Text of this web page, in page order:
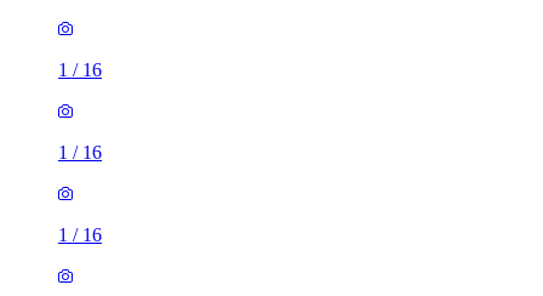
1 / 16
1 / 16
1 / 16